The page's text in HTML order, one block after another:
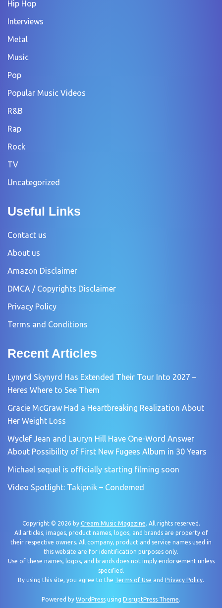
Hip Hop
Interviews
Metal
Music
Pop
Popular Music Videos
R&B
Rap
Rock
TV
Uncategorized
Useful Links
Contact us
About us
Amazon Disclaimer
DMCA / Copyrights Disclaimer
Privacy Policy
Terms and Conditions
Recent Articles
Lynyrd Skynyrd Has Extended Their Tour Into 2027 –
Heres Where to See Them
Gracie McGraw Had a Heartbreaking Realization About
Her Weight Loss
Wyclef Jean and Lauryn Hill Have One-Word Answer
About Possibility of First New Fugees Album in 30 Years
Michael sequel is officially starting filming soon
Video Spotlight: Takipnik – Condemed
Copyright © 2026 by Cream Music Magazine. All rights reserved.
All articles, images, product names, logos, and brands are property of
their respective owners. All company, product and service names used in
this website are for identification purposes only.
Use of these names, logos, and brands does not imply endorsement unless
specified.
By using this site, you agree to the Terms of Use and Privacy Policy.
Powered by WordPress using DisruptPress Theme.